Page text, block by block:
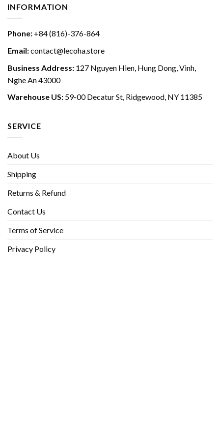
INFORMATION
Phone: +84 (816)-376-864
Email:contact@lecoha.store
Business Address: 127 Nguyen Hien, Hung Dong, Vinh,
Nghe An 43000
Warehouse US: 59-00 Decatur St, Ridgewood, NY 11385
SERVICE
About Us
Shipping
Returns & Refund
Contact Us
Terms of Service
Privacy Policy